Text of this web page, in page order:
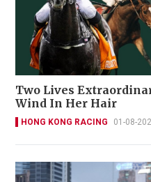
Two Lives
Wind In Her Hair
HONG KONG RACING 01-08-